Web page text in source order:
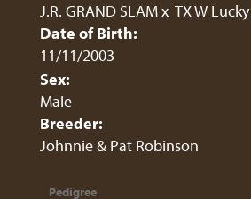
J.R. GRAND SLAMx TX W
Date of Birth:
11/11/2003
Sex:
Male
Breeder:
Johnnie & Pat Robinson
Pedigree